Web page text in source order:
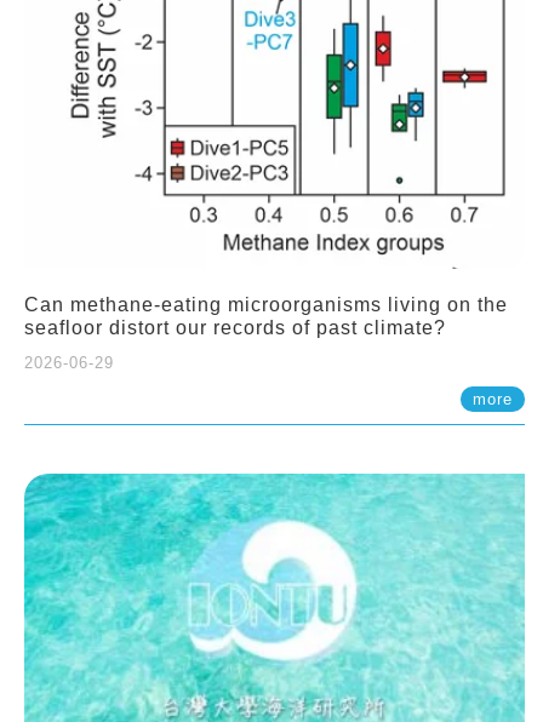
Can methane-eating microorganisms living on the
seafloor distort our records of past climate?
2026-06-29
more